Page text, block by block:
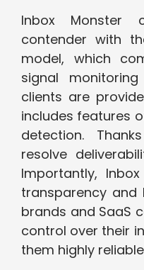
Inbox
contender with
model, which
signal
clients are
includes features
detection.
resolve
Importantly,
transparency and
brands and SaaS
control over their
them highly